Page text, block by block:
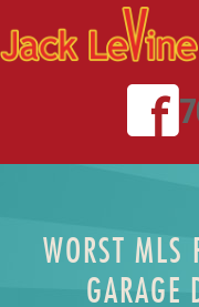
WORST MLS
GARAGE